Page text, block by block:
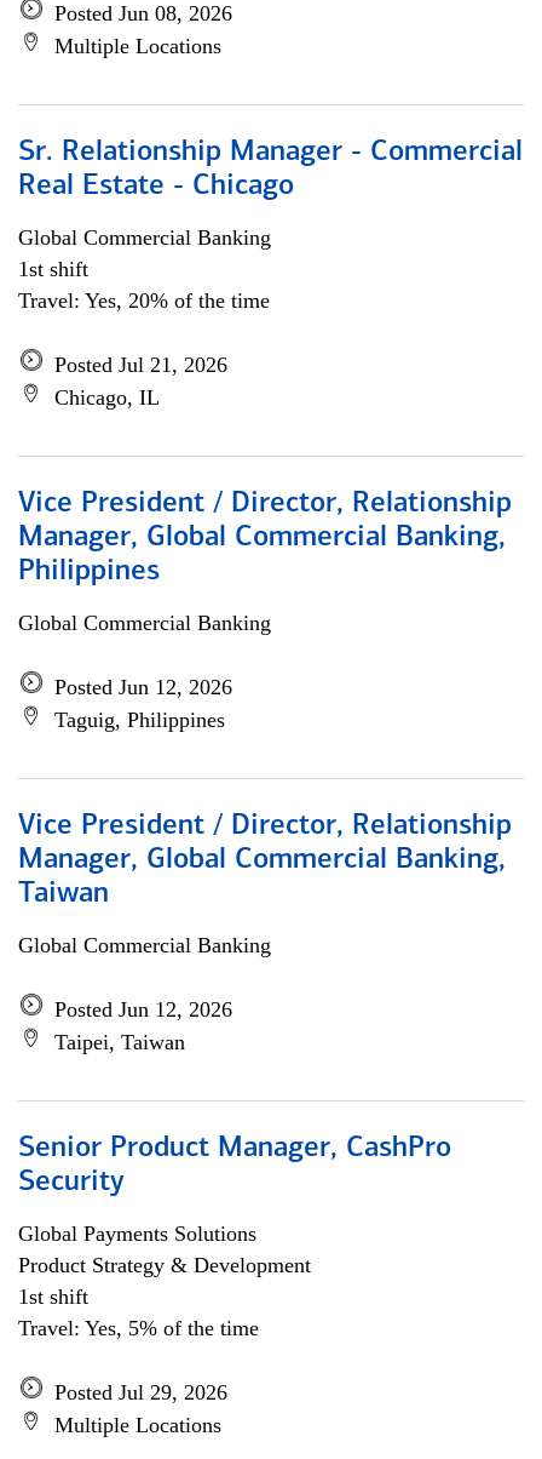
Posted Jun 08, 2026
Multiple Locations
Sr. Relationship Manager - Commercial
Real Estate - Chicago
Global Commercial Banking
1st shift
Travel: Yes, 20% of the time
Posted Jul 21, 2026
Chicago, IL
Vice President / Director, Relationship
Manager, Global Commercial Banking,
Philippines
Global Commercial Banking
Posted Jun 12, 2026
Taguig, Philippines
Vice President / Director, Relationship
Manager, Global Commercial Banking,
Taiwan
Global Commercial Banking
Posted Jun 12, 2026
Taipei, Taiwan
Senior Product Manager, CashPro
Security
Global Payments Solutions
Product Strategy & Development
1st shift
Travel: Yes, 5% of the time
Posted Jul 29, 2026
Multiple Locations